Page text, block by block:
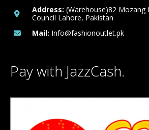
Address: (Warehouse)82 Mozang
Council Lahore, Pakistan
Mail: Info@fashionoutlet.pk
Pay with JazzCash.